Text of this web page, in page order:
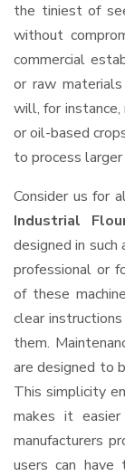
the tiniest of
without
commercial
or raw
will, for
or oil-based
to process
Consider us for
Industrial
designed in
professional or
of these
clear
them.
are designed to
This simplicity
makes it
manufacturers
users can